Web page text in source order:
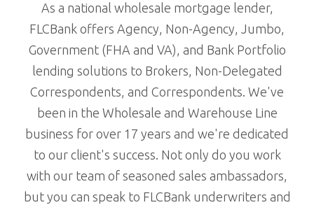
As a national wholesale mortgage lender,
FLCBank offers Agency, Non-Agency, Jumbo,
Government (FHA and VA), and Bank Portfolio
lending solutions to Brokers, Non-Delegated
Correspondents, and Correspondents. We've
been in the Wholesale and Warehouse Line
business for over 17 years and we're dedicated
to our client's success. Not only do you work
with our team of seasoned sales ambassadors,
but you can speak to FLCBank underwriters and